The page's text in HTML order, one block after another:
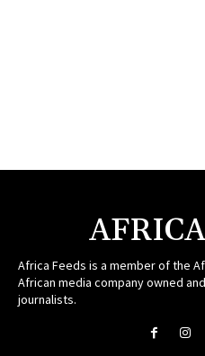
Africa Feeds is a member of the
African media company owned
journalists.